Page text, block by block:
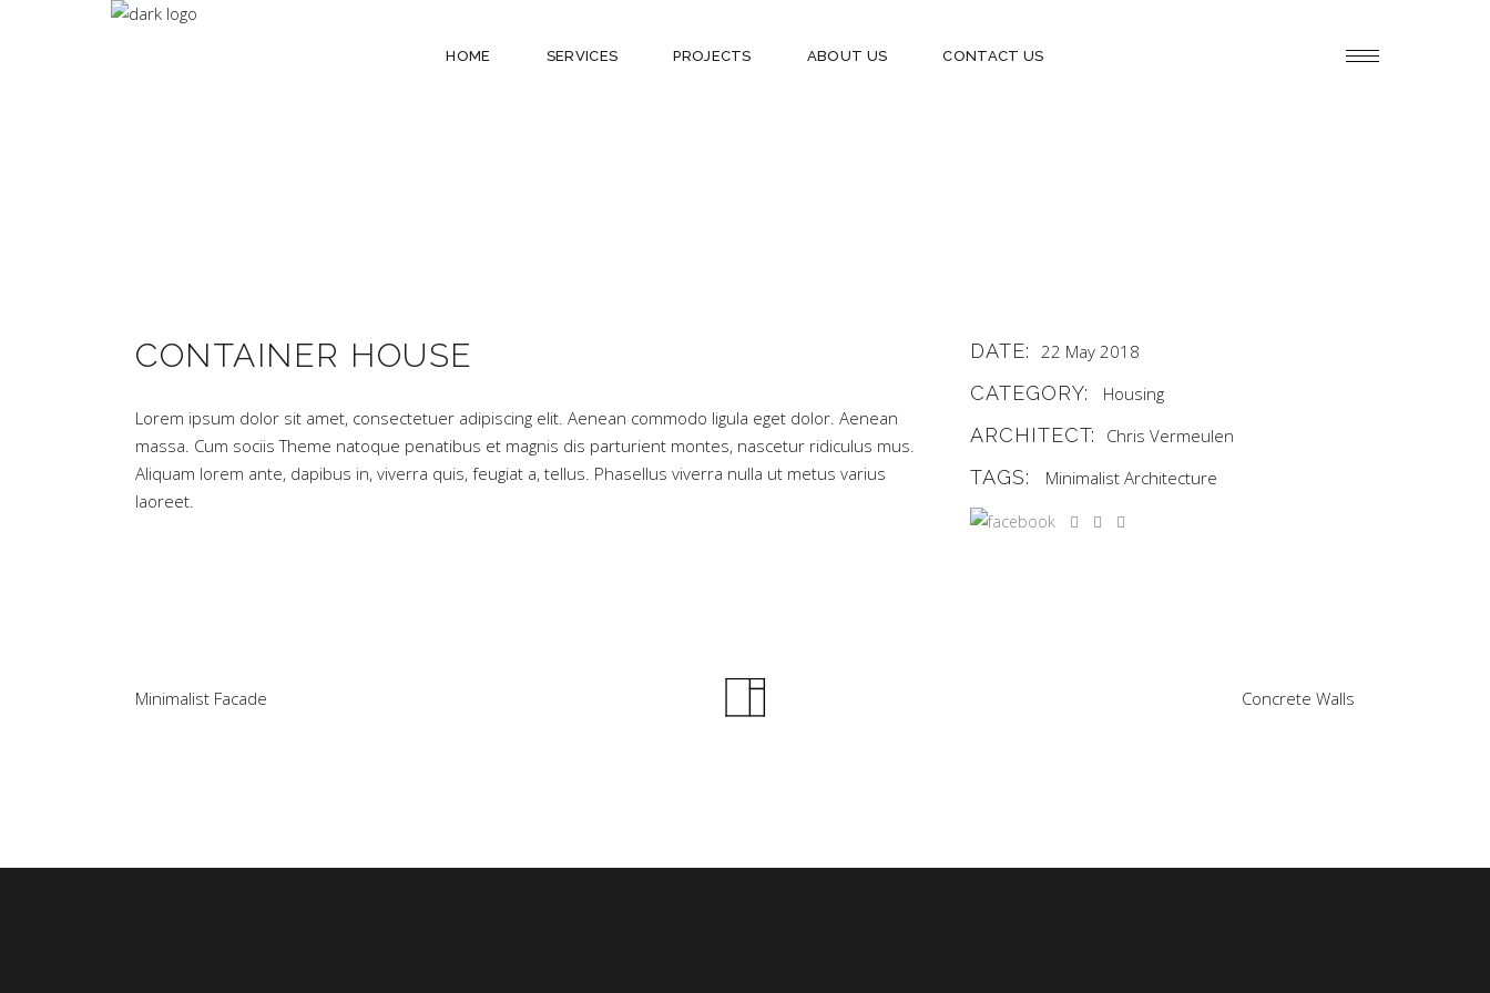
HOME SERVICES PROJECTS ABOUT US CONTACT US
CONTAINER HOUSE
Lorem ipsum dolor sit amet, consectetuer adipiscing elit. Aenean commodo ligula eget dolor. Aenean
massa. Cum sociis Theme natoque penatibus et magnis dis parturient montes, nascetur ridiculus mus.
Aliquam lorem ante, dapibus in, viverra quis, feugiat a, tellus. Phasellus viverra nulla ut metus varius
laoreet.
DATE: 22 May 2018
CATEGORY: Housing
ARCHITECT: Chris Vermeulen
TAGS: Minimalist Architecture
Minimalist Facade Concrete Walls